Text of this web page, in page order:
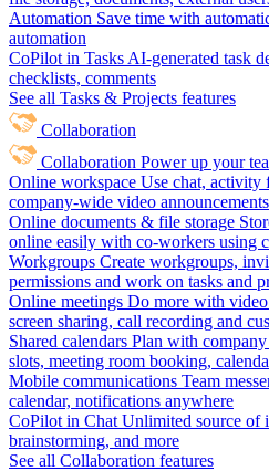
Automation Save time with
automation
CoPilot in Tasks AI-generated task
checklists, comments
See all Tasks & Projects features
Collaboration
Collaboration Power up your
Online workspace Use chat, activity
company-wide video announcements
Online documents & file storage
online easily with co-workers using
Workgroups Create workgroups,
permissions and work on tasks and
Online meetings Do more with
screen sharing, call recording and
Shared calendars Plan with
slots, meeting room booking,
Mobile communications Team
calendar, notifications anywhere
CoPilot in Chat Unlimited source of
brainstorming, and more
See all Collaboration features